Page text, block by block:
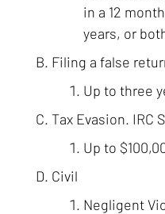
in a 12
years, or
Filing a false
Up to three
Tax Evasion. IRC
Up to
Civil
Negligent